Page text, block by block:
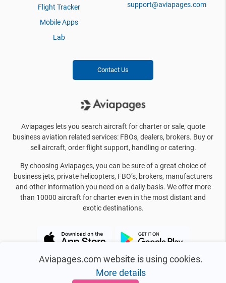
Aviapages.com website is using cookies.
More details
Flight Tracker
Mobile Apps
Lab
support@aviapages.com
Contact Us
Aviapages lets you search aircraft for charter or sale, quote
business aviation related services: FBOs, dealers, brokers. Buy or
sell aircraft, order flight support, handling or catering.
By choosing Aviapages, you can be sure of a great choice of
business jets, private helicopters, FBO’s, brokers, manufacturers
and other information you need on a daily basis. We offer more
than 10000 aircraft for charter even in the most distant and
exotic destinations.